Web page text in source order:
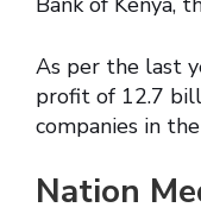
As per the last
profit of 12.7
companies in
Nation